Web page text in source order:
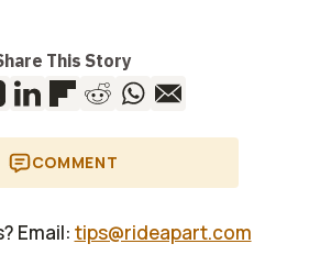
This Story
COMMENT
Email: tips@rideapart.com